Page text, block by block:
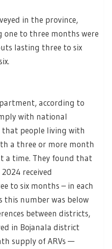
in the province,
one to three months were
lasting three to six
according to
with national
people living with
a three or more month
a time. They found that
received
to six months – in each
this number was below
between districts,
in Bojanala district
supply of ARVs —